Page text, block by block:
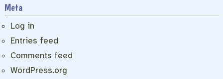
Meta
Log in
Entries feed
Comments feed
WordPress.org